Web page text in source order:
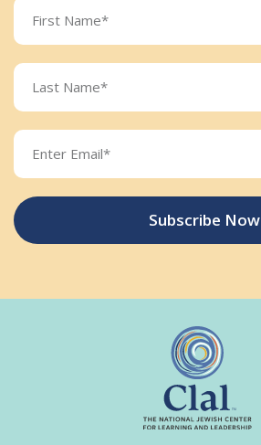
Subscribe Now